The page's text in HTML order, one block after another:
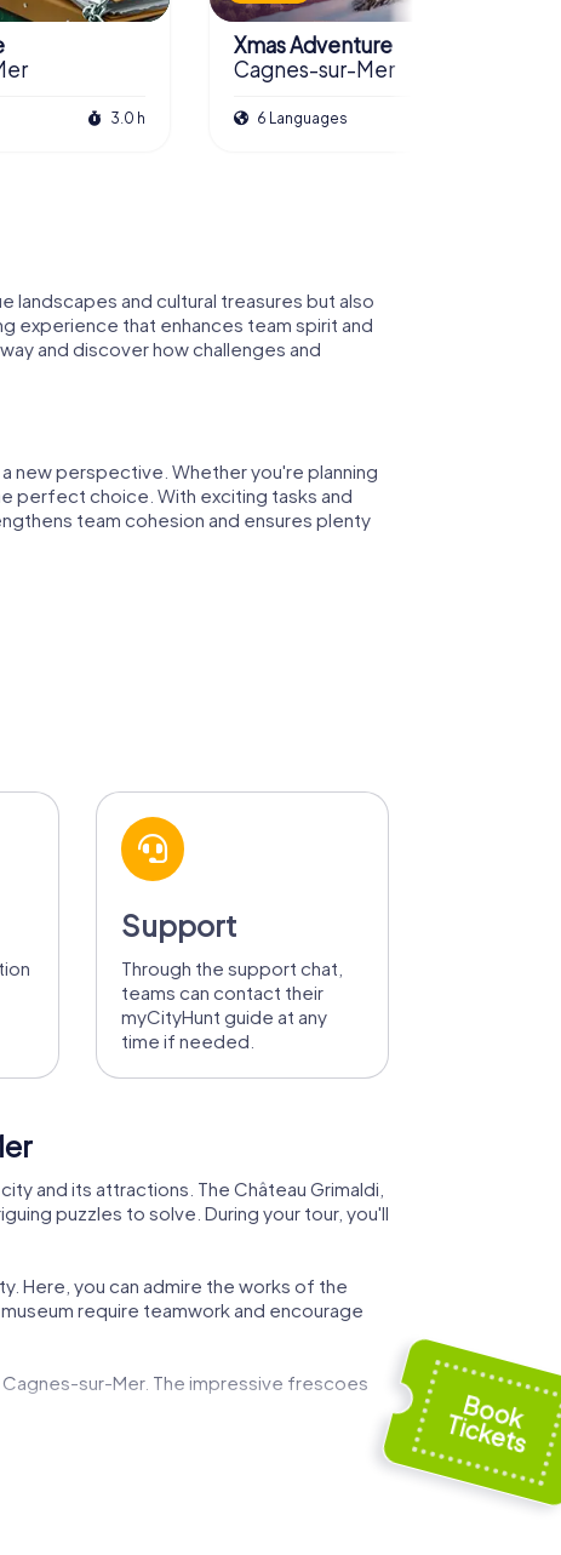
3.0 h
Xmas Adventure
Cagnes-sur-Mer
6 Languages
landscapes and cultural treasures but also
experience that enhances team spirit and
and discover how challenges and
new perspective. Whether you're planning
perfect choice. With exciting tasks and
team cohesion and ensures plenty
Support
Through the support chat,
teams can contact their
myCityHunt guide at any
time if needed.
and its attractions. The Château Grimaldi,
puzzles to solve. During your tour, you'll
Here, you can admire the works of the
require teamwork and encourage
sur-Mer. The impressive frescoes
fresh sea breeze while solving exciting